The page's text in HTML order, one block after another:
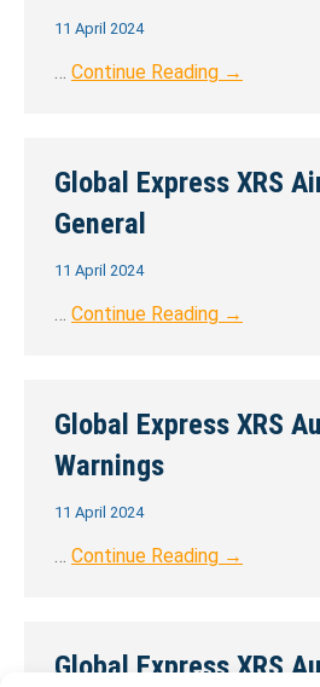
11 April 2024
… Continue Reading →
Global Express XRS
General
11 April 2024
… Continue Reading →
Global Express XRS
Warnings
11 April 2024
… Continue Reading →
Global Express XRS